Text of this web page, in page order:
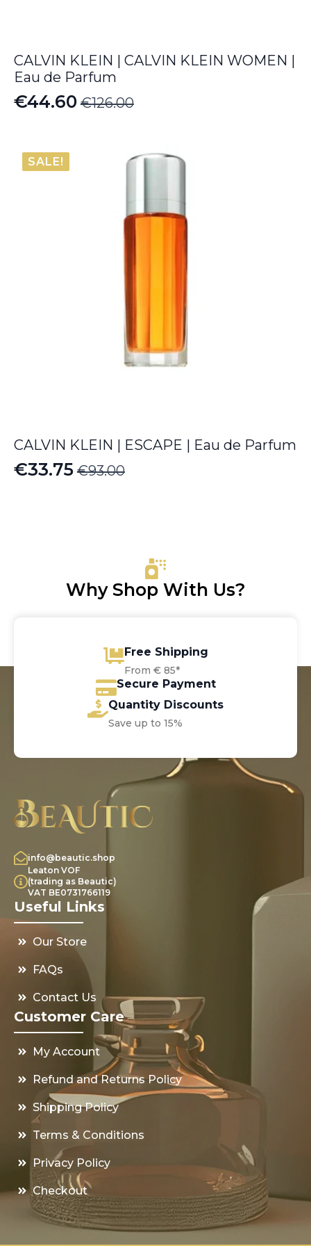
CALVIN KLEIN | CALVIN KLEIN WOMEN |
Eau de Parfum
€126.00
Original
was:
€126.00.
€44.60
Current
is:
€44.60.
SALE!
CALVIN KLEIN | ESCAPE | Eau de Parfum
€93.00
Original
€33.75
Current
Why Shop With Us?
Free Shipping
From € 85*
Secure Payment
Quantity Discounts
Save up to 15%
info@beautic.shop
Leaton VOF
(trading as Beautic)
VAT BE0731766119
Useful Links
Our Store
FAQs
Contact Us
Customer Care
My Account
Refund and Returns Policy
Shipping Policy
Terms & Conditions
Privacy Policy
Checkout